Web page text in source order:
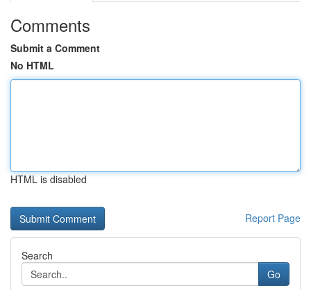
Comments
Submit a Comment
No HTML
HTML is disabled
Report Page
Search
Go